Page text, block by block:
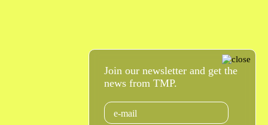
Join our newsletter and get the
news from TMP.
Email